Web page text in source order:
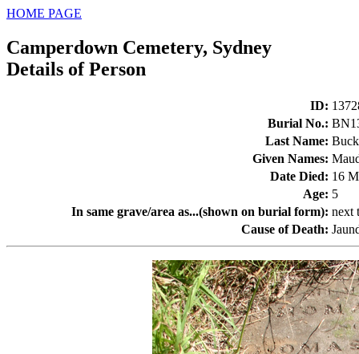
HOME PAGE
Camperdown Cemetery, Sydney
Details of Person
ID:
Burial No.:
Last Name:
Given Names:
Date Died: 16
Age: 5
In same grave/area as...(shown on burial form): next
Cause of Death: